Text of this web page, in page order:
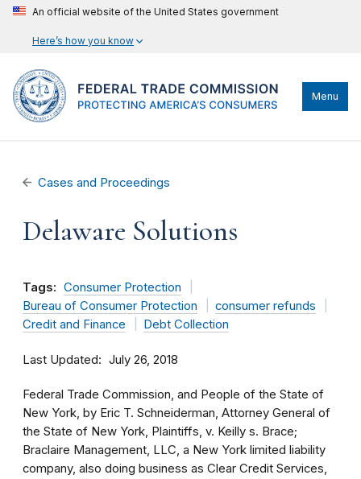
An official website of the United States government
Here’s how you know
Menu
Cases and Proceedings
Delaware Solutions
Tags: Consumer Protection
Bureau of Consumer Protection
consumer refunds
Credit and Finance
Debt Collection
Last Updated July 26, 2018
Federal Trade Commission, and People of the State of
New York, by Eric T. Schneiderman, Attorney General of
the State of New York, Plaintiffs, v. Keilly s. Brace;
Braclaire Management, LLC, a New York limited liability
company, also doing business as Clear Credit Services,